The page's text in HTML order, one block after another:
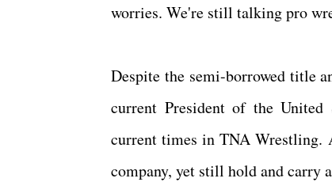
worries. We're still talking pro
Despite the semi-borrowed title
current President of the United
current times in TNA Wrestling.
company, yet still hold and carry